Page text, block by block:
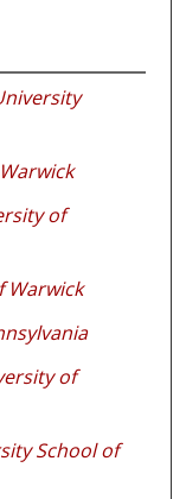
of
Warwick
of
School of